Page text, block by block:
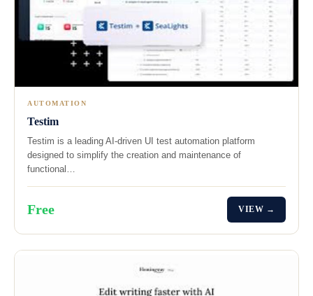
AUTOMATION
Testim
Testim is a leading AI-driven UI test automation platform
designed to simplify the creation and maintenance of
functional…
Free VIEW →